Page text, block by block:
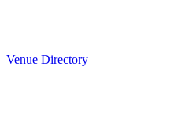
Venue Directory